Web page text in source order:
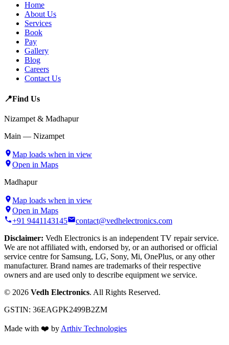
Home
About Us
Services
Book
Pay
Gallery
Blog
Careers
Contact Us
📍Find Us
Nizampet & Madhapur
Main — Nizampet
Map loads when in view
Open in Maps
Madhapur
Map loads when in view
Open in Maps
+91 9441143145
contact@vedhelectronics.com
Disclaimer: Vedh Electronics is an independent TV repair service.
We are not affiliated with, endorsed by, or an authorised or official
service centre for Samsung, LG, Sony, Mi, OnePlus, or any other
manufacturer. Brand names are trademarks of their respective
owners and are used only to describe equipment we service.
© 2026 Vedh Electronics. All Rights Reserved.
GSTIN: 36EAGPK2499B2ZM
Made with ❤️ by Arthiv Technologies